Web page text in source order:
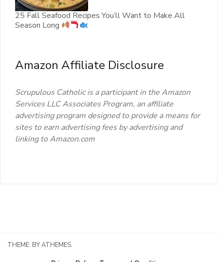
25 Fall Seafood Recipes You’ll Want to Make All
Season Long
Amazon Affiliate Disclosure
Scrupulous Catholic is a participant in the Amazon
Services LLC Associates Program, an affiliate
advertising program designed to provide a means for
sites to earn advertising fees by advertising and
linking to Amazon.com
THEME: BY ATHEMES.